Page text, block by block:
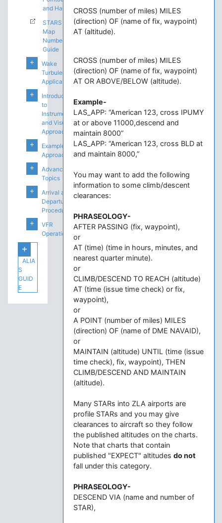
and Handoffs
STARS
Map
Number
Guide
Wake
Turbulence
Application
Introduction
to
Instrument
and Visual
Approaches
Example
Approaches
Advanced
Topics
Arrival and
Departure
Procedures
VFR
Operations
ALIA
S
GUID
E
CROSS (number of miles) MILES
(direction) OF (name of fix, waypoint)
AT (altitude).
CROSS (number of miles) MILES
(direction) OF (name of fix, waypoint)
AT OR ABOVE/BELOW (altitude).
Example-
LAS_APP: “American 123, cross IPUMY
at or above 11000,descend and
maintain 8000”
LAS_APP: “American 123, cross BLD at
and maintain 8000,”
You may want to add the following
information to some climb/descent
clearances:
PHRASEOLOGY-
AFTER PASSING (fix, waypoint),
or
AT (time) (time in hours, minutes, and
nearest quarter minute).
or
CLIMB/DESCEND TO REACH (altitude)
AT (time (issue time check) or fix,
waypoint),
or
A POINT (number of miles) MILES
(direction) OF (name of DME NAVAID),
or
MAINTAIN (altitude) UNTIL (time (issue
time check), fix, waypoint), THEN
CLIMB/DESCEND AND MAINTAIN
(altitude).
Many STARs into ZLA airports are
profile STARs and you may give
clearances to aircraft so they follow
the published altitudes on the charts.
Note that charts that contain
published "EXPECT" altitudes do not
fall under this category.
PHRASEOLOGY-
DESCEND VIA (name and number of
STAR),